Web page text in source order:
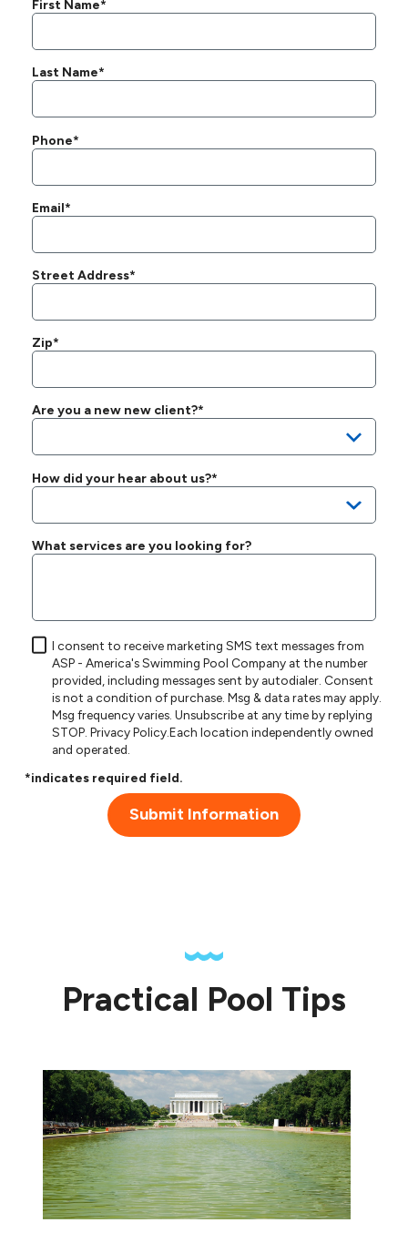
First Name*
Last Name*
Phone*
Email*
Street Address*
Zip*
Are you a new new client?*
How did your hear about us?*
What services are you looking for?
I consent to receive marketing SMS text messages from
ASP - America's Swimming Pool Company at the number
provided, including messages sent by autodialer. Consent
is not a condition of purchase. Msg & data rates may apply.
Msg frequency varies. Unsubscribe at any time by replying
STOP.Privacy Policy.Each location independently owned
and operated.
*indicates required field.
Submit Information
Practical Pool Tips